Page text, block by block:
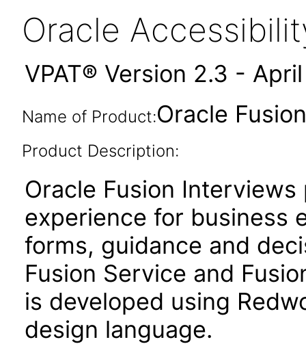
Oracle
VPAT® Version 2.3 -
Name of Product:Oracle
Product Description:
Oracle Fusion
experience for business
forms, guidance and
Fusion Service and
is developed using
design language.